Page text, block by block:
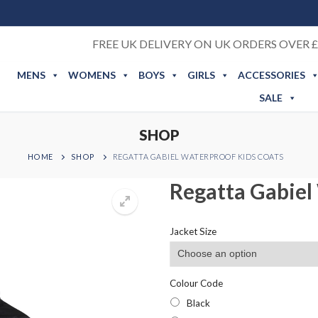
FREE UK DELIVERY ON UK ORDERS OVER
MENS WOMENS BOYS GIRLS
ACCESSORIES
SALE
SHOP
HOME SHOP REGATTA GABIEL WATERPROOF KIDS COATS
Regatta
Jacket Size
Colour Code
Black